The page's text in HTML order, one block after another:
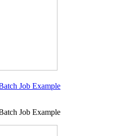
Job Example
Job Example